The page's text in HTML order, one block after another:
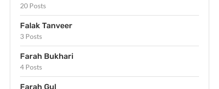
20 Posts
Falak Tanveer
3 Posts
Farah Bukhari
4 Posts
Farah Gul